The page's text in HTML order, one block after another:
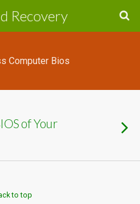
Recovery
Computer Bios
of Your
to top